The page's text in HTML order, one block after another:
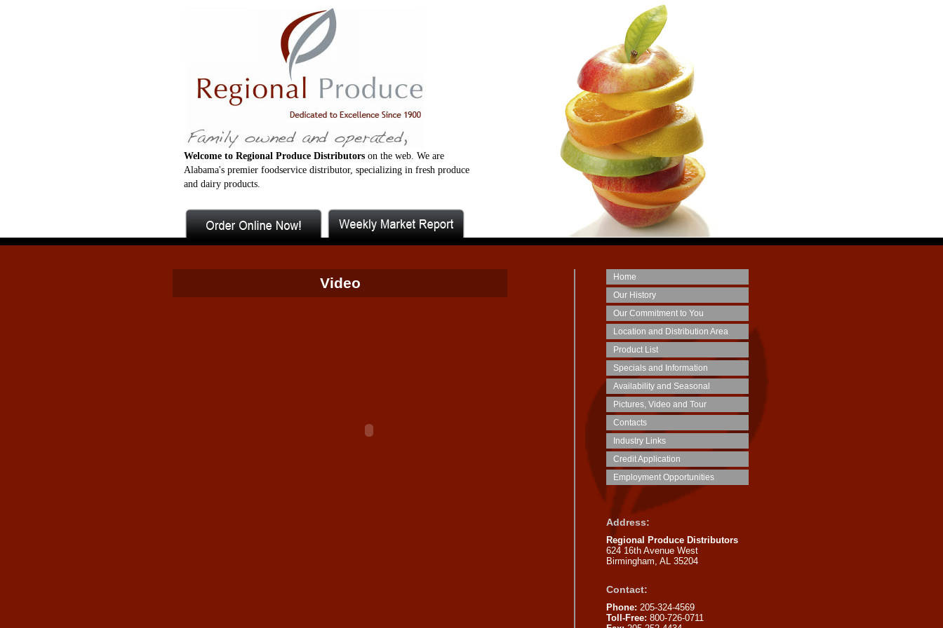
Welcome to Regional Produce Distributors on the web. We are
Alabama's premier foodservice distributor, specializing in fresh produce
and dairy products.
Video
Home
Our History
Our Commitment to You
Location and Distribution Area
Product List
Specials and Information
Availability and Seasonal
Pictures, Video and Tour
Contacts
Industry Links
Credit Application
Employment Opportunities
Address:
Regional Produce Distributors
624 16th Avenue West
Birmingham, AL 35204
Contact:
Phone: 205-324-4569
Toll-Free: 800-726-0711